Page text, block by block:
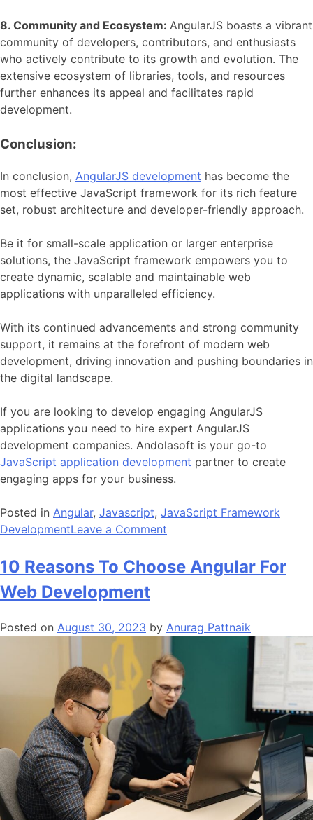
8. Community and Ecosystem: AngularJS boasts a vibrant
community of developers, contributors, and enthusiasts
who actively contribute to its growth and evolution. The
extensive ecosystem of libraries, tools, and resources
further enhances its appeal and facilitates rapid
development.
Conclusion:
In conclusion, AngularJS development has become the
most effective JavaScript framework for its rich feature
set, robust architecture and developer-friendly approach.
Be it for small-scale application or larger enterprise
solutions, the JavaScript framework empowers you to
create dynamic, scalable and maintainable web
applications with unparalleled efficiency.
With its continued advancements and strong community
support, it remains at the forefront of modern web
development, driving innovation and pushing boundaries in
the digital landscape.
If you are looking to develop engaging AngularJS
applications you need to hire expert AngularJS
development companies. Andolasoft is your go-to
JavaScript application development partner to create
engaging apps for your business.
Posted in Angular, Javascript, JavaScript Framework
DevelopmentLeave a Comment
Makes
AngularJS
JavaScript
10 Reasons To Choose Angular For
Web Development
Posted on August 30, 2023 by Anurag Pattnaik